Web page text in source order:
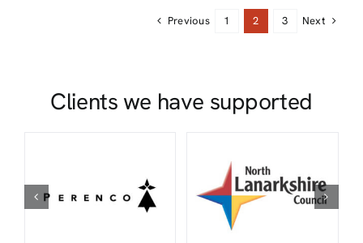
Previous 1 2 3 Next
Clients we have supported